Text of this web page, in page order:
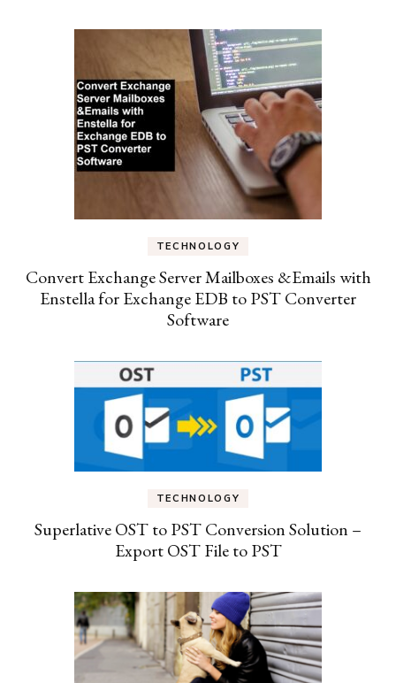
TECHNOLOGY
Convert Exchange Server Mailboxes &Emails with
Enstella for Exchange EDB to PST Converter
Software
TECHNOLOGY
Superlative OST to PST Conversion Solution –
Export OST File to PST